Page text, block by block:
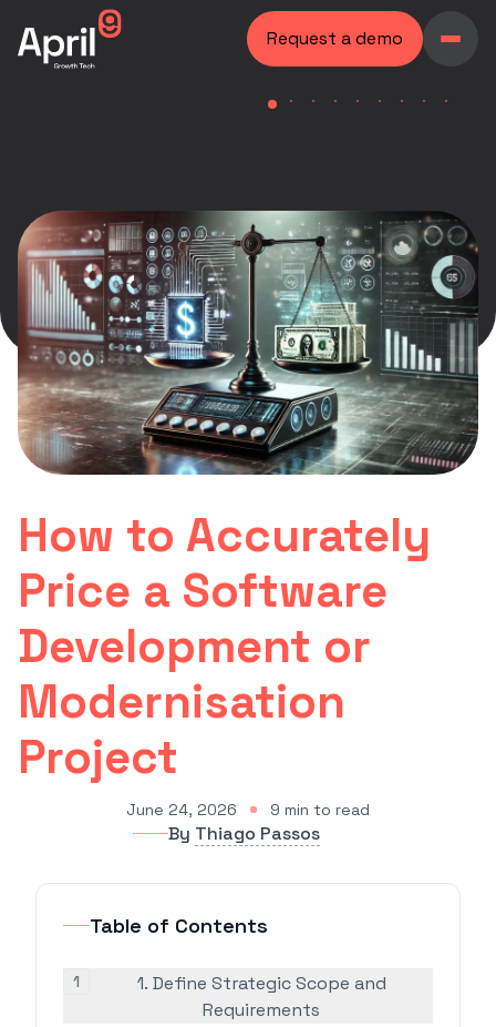
Request a demo
How to Accurately
Price a Software
Development or
Modernisation
Project
June 24, 2026 9 min to read
By Thiago Passos
Table of Contents
1
1. Define Strategic Scope and
Requirements